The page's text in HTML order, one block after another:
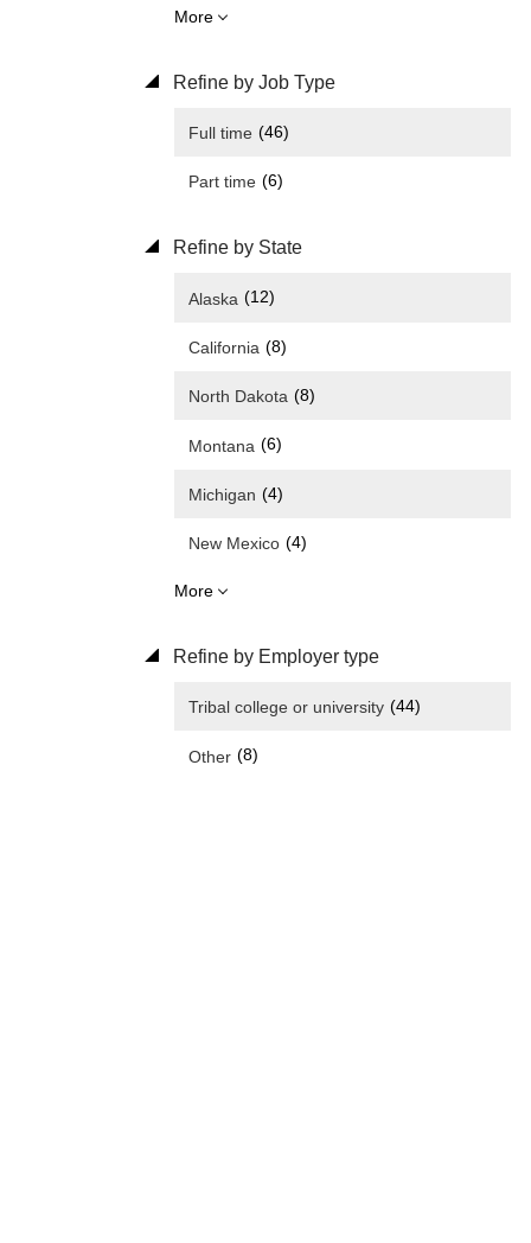
More
Refine by Job Type
Full time (46)
Part time (6)
Refine by State
Alaska (12)
California (8)
North Dakota (8)
Montana (6)
Michigan (4)
New Mexico (4)
More
Refine by Employer type
Tribal college or university (44)
Other (8)